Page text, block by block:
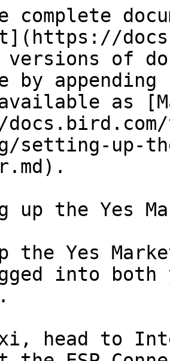
complete
versions of
by
as
setting-up-
up the Yes
the Yes
into both
head to